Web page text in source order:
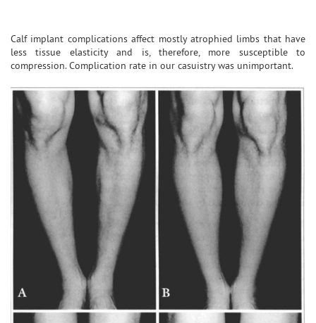
Calf implant complications affect mostly atrophied limbs that have
less tissue elasticity and is, therefore, more susceptible to
compression. Complication rate in our casuistry was unimportant.